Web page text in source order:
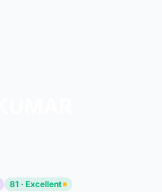
81 · Excellent